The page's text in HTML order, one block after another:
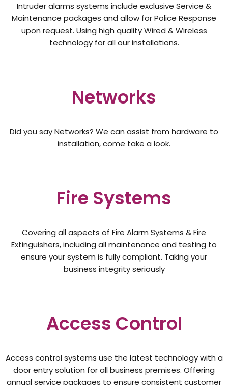
Intruder alarms systems include exclusive Service &
Maintenance packages and allow for Police Response
upon request. Using high quality Wired & Wireless
technology for all our installations.
Networks
Did you say Networks? We can assist from hardware to
installation, come take a look.
Fire Systems
Covering all aspects of Fire Alarm Systems & Fire
Extinguishers, including all maintenance and testing to
ensure your system is fully compliant. Taking your
business integrity seriously
Access Control
Access control systems use the latest technology with a
door entry solution for all business premises. Offering
annual service packages to ensure consistent customer